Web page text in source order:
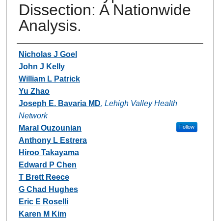
Dissection: A Nationwide
Analysis.
Authors
Nicholas J Goel
John J Kelly
William L Patrick
Yu Zhao
Joseph E. Bavaria MD, Lehigh Valley Health
Network
Follow
Maral Ouzounian
Anthony L Estrera
Hiroo Takayama
Edward P Chen
T Brett Reece
G Chad Hughes
Eric E Roselli
Karen M Kim